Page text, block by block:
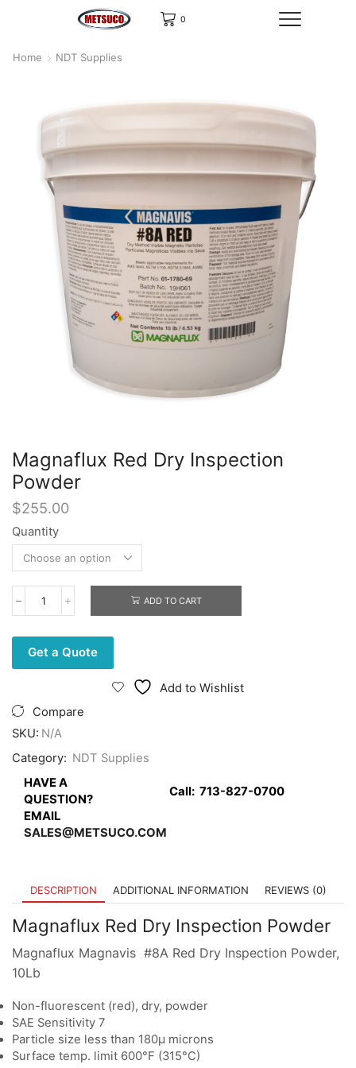
0
Home NDT Supplies
Magnaflux Red Dry Inspection
Powder
$255.00
Quantity
Magnaflux
Dry
Inspection
ADD TO CART
Get a Quote
Add to Wishlist
Compare
SKU: N/A
Category: NDT Supplies
HAVE A
QUESTION?
Call:713-827-0700
EMAIL
SALES@METSUCO.COM
DESCRIPTION ADDITIONAL INFORMATION REVIEWS (0)
Magnaflux Red Dry Inspection Powder
Magnaflux Magnavis #8A Red Dry Inspection Powder,
10Lb
Non-fluorescent (red), dry, powder
SAE Sensitivity 7
Particle size less than 180µ microns
Surface temp. limit 600°F (315°C)